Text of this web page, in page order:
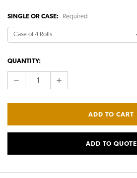
SINGLE OR CASE: Required
CURRENT
STOCK:
QUANTITY:
DECREASE
INCREASE
ADD TO QUOTE